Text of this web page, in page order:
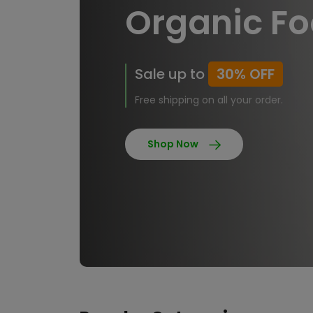
Organic
Sale up to 30% OFF
Free shipping on all your order.
Shop Now